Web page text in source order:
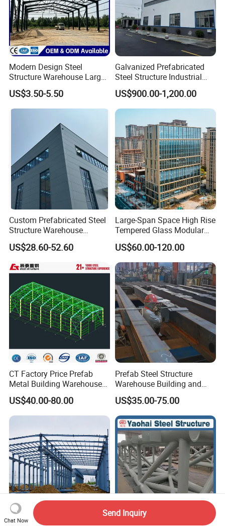
Modern Design Steel
Structure Warehouse Large
Space Storage Plant
US$3.50-5.50
Galvanized Prefabricated
Steel Structure Industrial
Building for Warehouse
Workshop Garage Farm
Storage Prefab Metal
US$900.00-1,200.00
Custom Prefabricated Steel
Structure Warehouse
Building for Industrial
Workshop and Factory
US$28.60-52.60
Large-Span Space High Rise
Tempered Glass Modular
Construction Industrial
Commercial Hybrid House
Office Prefab Prefabricated
Metal Steel Structure
Building
US$60.00-120.00
CT Factory Price Prefab
Metal Building Warehouse
for Steel Structure Industrial
Storage
US$40.00-80.00
Prefab Steel Structure
Warehouse Building and
Workshop
US$35.00-75.00
Steel Structure Building Custom Structural Steel
Chat Now
Send Inquiry